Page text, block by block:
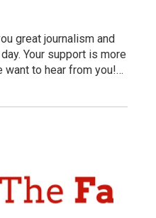
great journalism and
Your support is more
want to hear from you!…